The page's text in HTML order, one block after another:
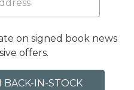
on signed book news
offers.